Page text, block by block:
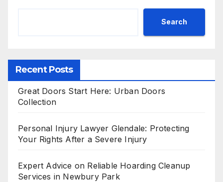
Search
Recent Posts
Great Doors Start Here: Urban Doors
Collection
Personal Injury Lawyer Glendale: Protecting
Your Rights After a Severe Injury
Expert Advice on Reliable Hoarding Cleanup
Services in Newbury Park